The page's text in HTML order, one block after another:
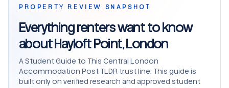
PROPERTY REVIEW SNAPSHOT
Everything renters want to know
about Hayloft Point, London
A Student Guide to This Central London
Accommodation Post TLDR trust line: This guide is
built only on verified research and approved student